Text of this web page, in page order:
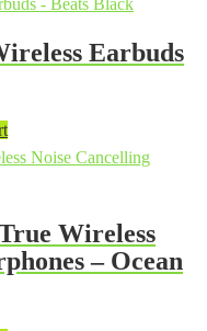
Earbuds
Wireless
– Ocean